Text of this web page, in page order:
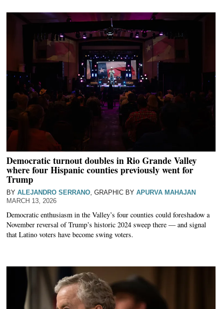
Democratic turnout doubles in Rio Grande Valley
where four Hispanic counties previously went for
Trump
BY ALEJANDRO SERRANO, GRAPHIC BY APURVA MAHAJAN
MARCH 13, 2026
Democratic enthusiasm in the Valley’s four counties could foreshadow a
November reversal of Trump’s historic 2024 sweep there — and signal
that Latino voters have become swing voters.